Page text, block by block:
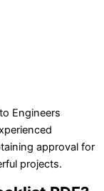
Engineers
approval for
projects.